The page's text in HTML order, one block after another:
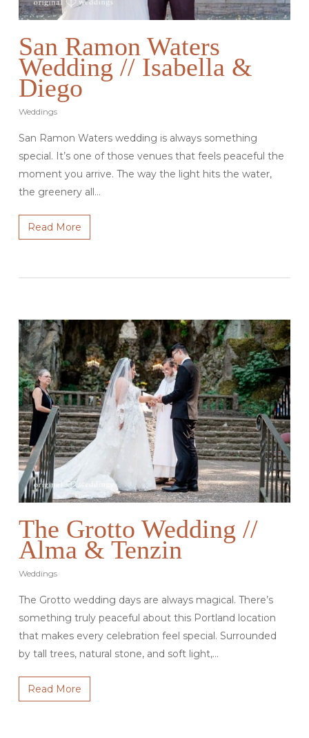
San Ramon Waters
Wedding // Isabella &
Diego
Weddings
San Ramon Waters wedding is always something
special. It’s one of those venues that feels peaceful the
moment you arrive. The way the light hits the water,
the greenery all…
Read More
The Grotto Wedding //
Alma & Tenzin
Weddings
The Grotto wedding days are always magical. There’s
something truly peaceful about this Portland location
that makes every celebration feel special. Surrounded
by tall trees, natural stone, and soft light,…
Read More